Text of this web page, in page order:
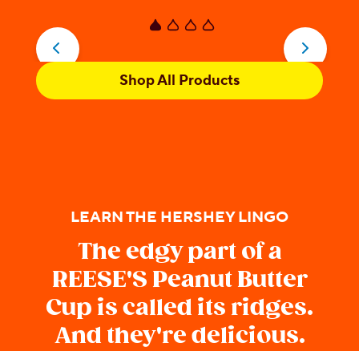
stars.
170
reviews
Shop All Products
LEARN THE HERSHEY LINGO
The edgy part of a
REESE'S Peanut Butter
Cup is called its ridges.
And they're delicious.